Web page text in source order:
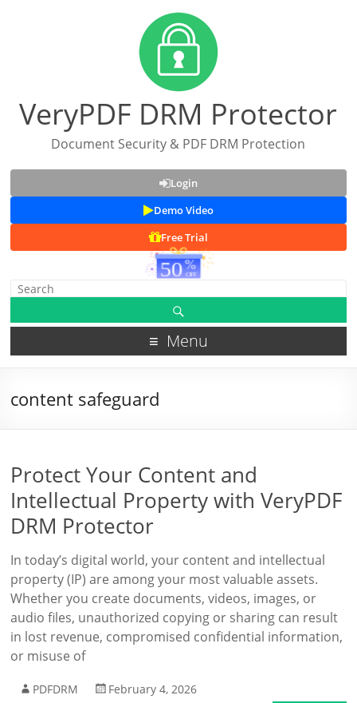
VeryPDF DRM Protector
Document Security & PDF DRM Protection
Login
Demo Video
Free Trial
Menu
content safeguard
Protect Your Content and
Intellectual Property with VeryPDF
DRM Protector
In today’s digital world, your content and intellectual
property (IP) are among your most valuable assets.
Whether you create documents, videos, images, or
audio files, unauthorized copying or sharing can result
in lost revenue, compromised confidential information,
or misuse of
PDFDRM
February 4, 2026